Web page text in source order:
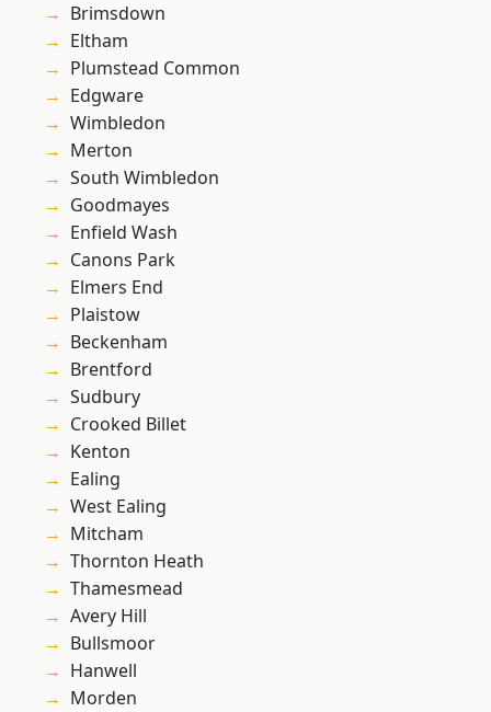
Brimsdown
Eltham
Plumstead Common
Edgware
Wimbledon
Merton
South Wimbledon
Goodmayes
Enfield Wash
Canons Park
Elmers End
Plaistow
Beckenham
Brentford
Sudbury
Crooked Billet
Kenton
Ealing
West Ealing
Mitcham
Thornton Heath
Thamesmead
Avery Hill
Bullsmoor
Hanwell
Morden